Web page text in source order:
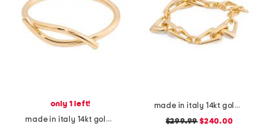
only 1 left!
made in italy 14kt gold polished crossover bangle bracelet
made in italy 14kt gold link bracelet
$299.99 $240.00